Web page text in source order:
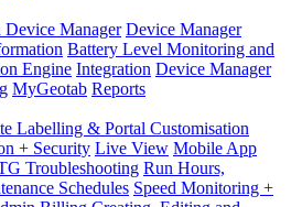
Manager Device Manager
Battery Level Monitoring and
Engine Integration Device Manager
MyGeotab Reports
Labelling & Portal Customisation
+ Security Live View Mobile App
Troubleshooting Run Hours,
Schedules Speed Monitoring +